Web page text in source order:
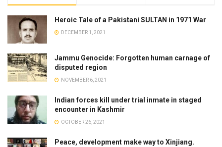
Heroic Tale of a Pakistani SULTAN in 1971 War
DECEMBER 1, 2021
Jammu Genocide: Forgotten human carnage of
disputed region
NOVEMBER 6, 2021
Indian forces kill under trial inmate in staged
encounter in Kashmir
OCTOBER 26, 2021
Peace, development make way to Xinjiang.